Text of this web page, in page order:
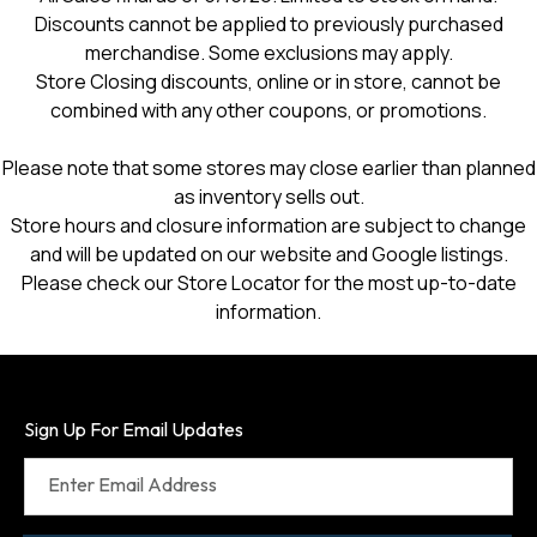
Discounts cannot be applied to previously purchased
merchandise. Some exclusions may apply.
Store Closing discounts, online or in store, cannot be
combined with any other coupons, or promotions.
Please note that some stores may close earlier than planned
as inventory sells out.
Store hours and closure information are subject to change
and will be updated on our website and Google listings.
Please check our Store Locator for the most up-to-date
information.
Sign Up For Email Updates
Enter Email Address